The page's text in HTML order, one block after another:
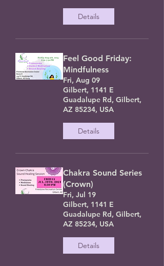
Details
Feel Good Friday:
Mindfulness
Fri, Aug 09
Gilbert, 1141 E
Guadalupe Rd, Gilbert,
AZ 85234, USA
Details
Chakra Sound Series
(Crown)
Fri, Jul 19
Gilbert, 1141 E
Guadalupe Rd, Gilbert,
AZ 85234, USA
Details